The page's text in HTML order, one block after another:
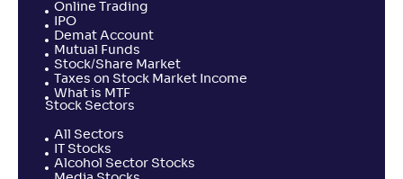
Online Trading
IPO
Demat Account
Mutual Funds
Stock/Share Market
Taxes on Stock Market Income
What is MTF
Stock Sectors
All Sectors
IT Stocks
Alcohol Sector Stocks